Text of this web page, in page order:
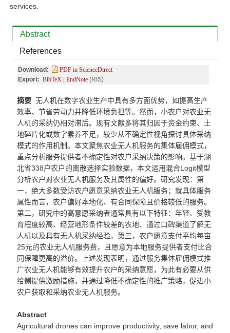
services.
Abstract
References
Download:
PDF in ScienceDirect
Export: BibTeX EndNote (RIS)
摘要 无人机在数字农业生产中具有多方面优势，如提高生产
效率、节省劳动力并降低环境负担等。然而，小农户对农业无
人机的采纳仍相对滞后。现有文献多将其归因于资金约束、土
地碎片化或数字素养不足，较少从不确定性视角探讨具体采纳
模式的作用机制。本文聚焦农业无人机服务的集体雇佣模式，
重点分析服务提供者不确定性对农户采纳决策的影响。基于湖
北省338户农户的离散选择实验数据，本文运用混合Logit模型
分析农户对农业无人机服务及其属性的偏好。研究发现：第
一，绝大多数受访农户愿意采纳农业无人机服务；就具体服务
属性而言，农户偏好本地化、有合同保障且价格较低的服务。
第二，研究中的高意愿采纳者通常具有以下特征：年轻、受教
育程度较高、经营地形条件较差的农地、通过口碑渠道了解无
人机以及具有无人机采纳经验。第三，农户愿意支付平均每亩
25元的农业无人机服务费，且愿意为本地服务提供者支付比合
同保障更高的溢价。上述发现表明，通过服务集体雇佣模式推
广农业无人机能够有效提升农户的采纳意愿，为此有必要从供
给侧提供激励措施，并通过降低不确定性的推广策略，促进小
农户获取和采纳农业无人机服务。
Abstract
Agricultural drones can improve productivity, save labor, and